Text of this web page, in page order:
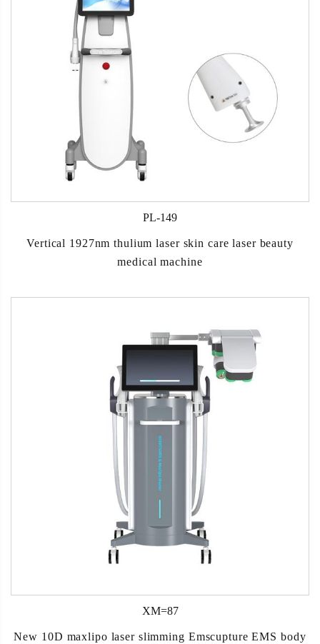
PL-149
Vertical 1927nm thulium laser skin care laser beauty
medical machine
XM=87
New 10D maxlipo laser slimming Emscupture EMS body